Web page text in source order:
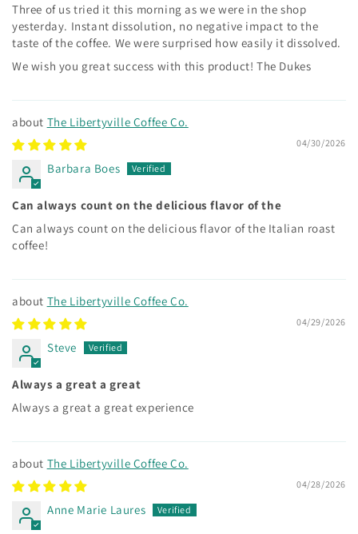
Three of us tried it this morning as we were in the shop
yesterday. Instant dissolution, no negative impact to the
taste of the coffee. We were surprised how easily it dissolved.
We wish you great success with this product! The Dukes
The Libertyville Coffee Co.
04/30/2026
Barbara Boes
Can always count on the delicious flavor of the
Can always count on the delicious flavor of the Italian roast
coffee!
The Libertyville Coffee Co.
04/29/2026
Steve
Always a great a great
Always a great a great experience
The Libertyville Coffee Co.
04/28/2026
Anne Marie Laures